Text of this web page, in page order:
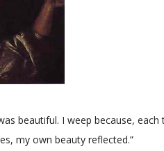
beautiful. I weep because, each
my own beauty reflected.”